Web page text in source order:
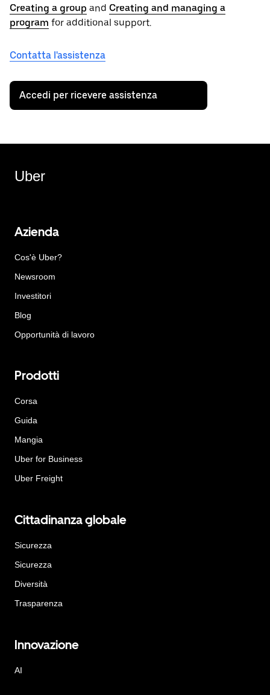
Creating a group and Creating and managing a
program for additional support.
Contatta l'assistenza
Accedi per ricevere assistenza
Uber
Azienda
Cos'è Uber?
Newsroom
Investitori
Blog
Opportunità di lavoro
Prodotti
Corsa
Guida
Mangia
Uber for Business
Uber Freight
Cittadinanza globale
Sicurezza
Sicurezza
Diversità
Trasparenza
Innovazione
AI